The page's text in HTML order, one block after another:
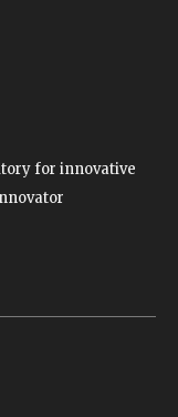
for innovative